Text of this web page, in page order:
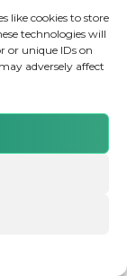
like cookies to store
technologies will
or unique IDs on
adversely affect
reserved.
07115727